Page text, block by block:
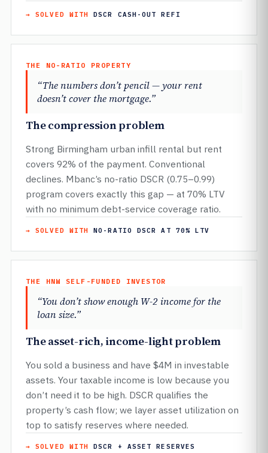
→ SOLVED WITHDSCR CASH-OUT REFI
THE NO-RATIO PROPERTY
“The numbers don’t pencil — your rent
doesn’t cover the mortgage.”
The compression problem
Strong Birmingham urban infill rental but rent
covers 92% of the payment. Conventional
declines. Mbanc’s no-ratio DSCR (0.75–0.99)
program covers exactly this gap — at 70% LTV
with no minimum debt-service coverage ratio.
→ SOLVED WITHNO-RATIO DSCR AT 70% LTV
THE HNW SELF-FUNDED INVESTOR
“You don’t show enough W-2 income for the
loan size.”
The asset-rich, income-light problem
You sold a business and have $4M in investable
assets. Your taxable income is low because you
don’t need it to be high. DSCR qualifies the
property’s cash flow; we layer asset utilization on
top to satisfy reserves where needed.
→ SOLVED WITHDSCR + ASSET RESERVES